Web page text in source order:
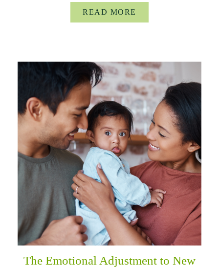
READ MORE
The Emotional Adjustment to New